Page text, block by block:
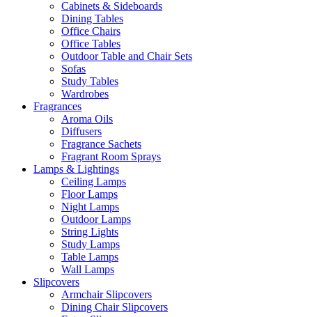
Cabinets & Sideboards
Dining Tables
Office Chairs
Office Tables
Outdoor Table and Chair Sets
Sofas
Study Tables
Wardrobes
Fragrances
Aroma Oils
Diffusers
Fragrance Sachets
Fragrant Room Sprays
Lamps & Lightings
Ceiling Lamps
Floor Lamps
Night Lamps
Outdoor Lamps
String Lights
Study Lamps
Table Lamps
Wall Lamps
Slipcovers
Armchair Slipcovers
Dining Chair Slipcovers